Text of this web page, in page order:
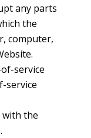
any parts
the
computer,
service
service
the